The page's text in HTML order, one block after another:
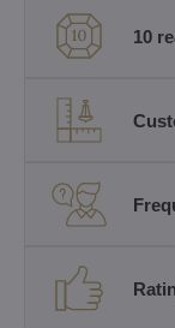
10